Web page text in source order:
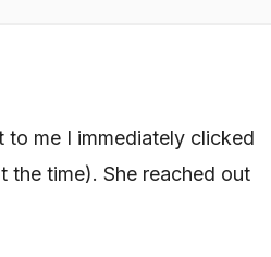
me I immediately clicked
the time). She reached out